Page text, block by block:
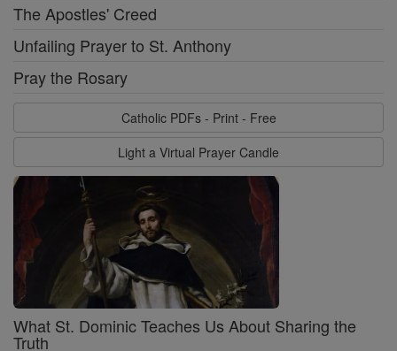
The Apostles' Creed
Unfailing Prayer to St. Anthony
Pray the Rosary
Catholic PDFs - Print - Free
Light a Virtual Prayer Candle
What St. Dominic Teaches Us About Sharing the
Truth